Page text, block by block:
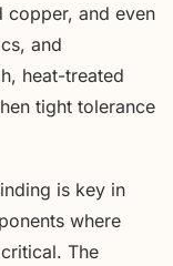
copper, and even
and
heat-treated
tight tolerance
is key in
where
The